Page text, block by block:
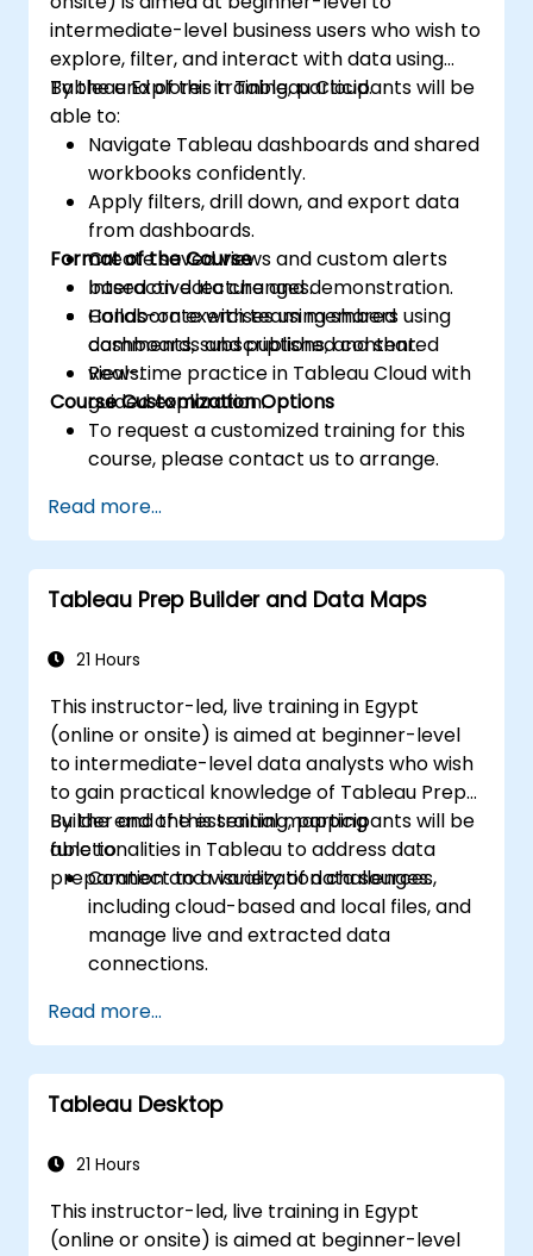
intermediate-level business users who wish to
explore, filter, and interact with data using
Tableau Explorer in Tableau Cloud.
By the end of this training, participants will be
able to:
Navigate Tableau dashboards and shared
workbooks confidently.
Apply filters, drill down, and export data
from dashboards.
Create saved views and custom alerts
based on data changes.
Collaborate with team members using
comments, subscriptions, and shared
views.
Format of the Course
Interactive lecture and demonstration.
Hands-on exercises using shared
dashboards and published content.
Real-time practice in Tableau Cloud with
guided exploration.
Course Customization Options
To request a customized training for this
course, please contact us to arrange.
Read more...
Tableau Prep Builder and Data Maps
21 Hours
This instructor-led, live training in Egypt
(online or onsite) is aimed at beginner-level
to intermediate-level data analysts who wish
to gain practical knowledge of Tableau Prep
Builder and the essential mapping
functionalities in Tableau to address data
preparation and visualization challenges.
By the end of this training, participants will be
able to:
Connect to a variety of data sources,
including cloud-based and local files, and
manage live and extracted data
connections.
using advanced joining techniques to
merge multiple datasets from different
sources for better analysis.
Create calculated fields and perform
data dynamically.
Tableau Server or Tableau Online,
enabling automated updates and
Read more...
Tableau Desktop
21 Hours
This instructor-led, live training in Egypt
(online or onsite) is aimed at beginner-level